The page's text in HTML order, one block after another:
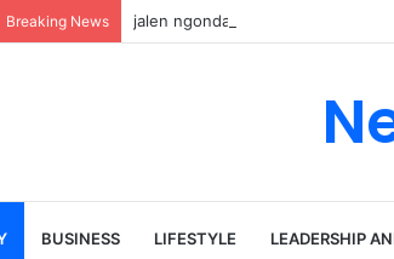
Breaking News jalen ngonda tour: Inside the Soul
BUSINESS LIFESTYLE LEADERSHIP